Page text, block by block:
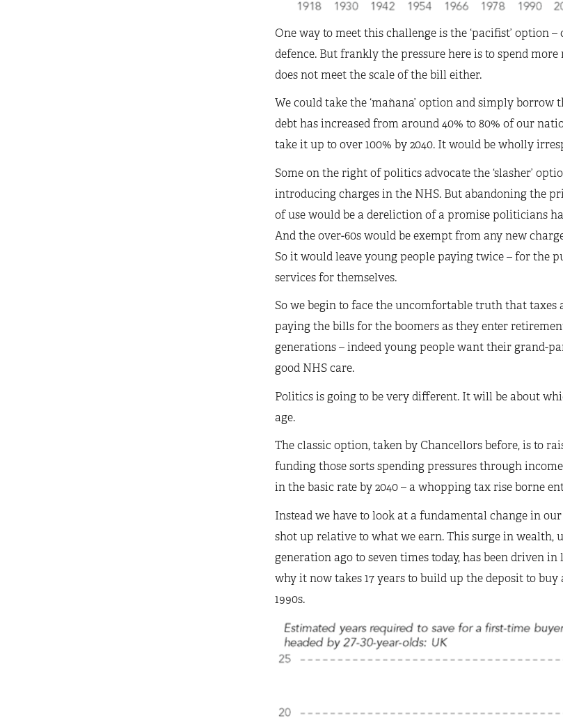
One way to meet this challenge is the ‘pacifist’ option
defence. But frankly the pressure here is to spend
does not meet the scale of the bill either.
We could take the ‘mañana’ option and simply
debt has increased from around 40% to 80% of our
take it up to over 100% by 2040. It would be wholly
Some on the right of politics advocate the ‘slasher’
introducing charges in the NHS. But abandoning the
of use would be a dereliction of a promise politicians
And the over-60s would be exempt from any new
So it would leave young people paying twice – for the
services for themselves.
So we begin to face the uncomfortable truth that taxes
paying the bills for the boomers as they enter
generations – indeed young people want their grand-
good NHS care.
Politics is going to be very different. It will be about
age.
The classic option, taken by Chancellors before, is to
funding those sorts spending pressures through
in the basic rate by 2040 – a whopping tax rise borne
Instead we have to look at a fundamental change in
shot up relative to what we earn. This surge in
generation ago to seven times today, has been driven
why it now takes 17 years to build up the deposit to
1990s.